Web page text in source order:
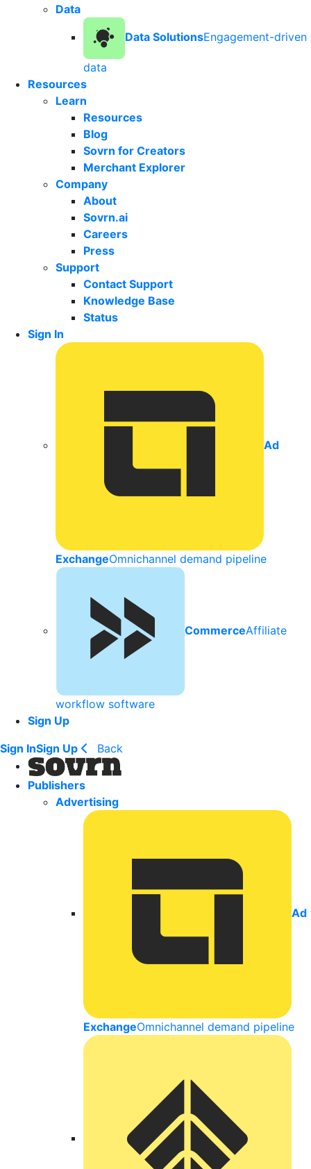
Data
Data SolutionsEngagement-driven
data
Resources
Learn
Resources
Blog
Sovrn for Creators
Merchant Explorer
Company
About
Sovrn.ai
Careers
Press
Support
Contact Support
Knowledge Base
Status
Sign In
Ad
ExchangeOmnichannel demand pipeline
CommerceAffiliate
workflow software
Sign Up
Sign InSign Up Back
Publishers
Advertising
Ad
ExchangeOmnichannel demand pipeline